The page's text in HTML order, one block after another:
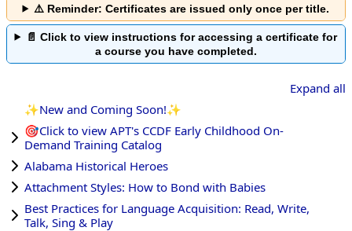
⚠️ Reminder: Certificates are issued only once per title.
📄 Click to view instructions for accessing a certificate for
a course you have completed.
Expand all
✨New and Coming Soon!✨
🎯Click to view APT's CCDF Early Childhood On-
Demand Training Catalog
Alabama Historical Heroes
Attachment Styles: How to Bond with Babies
Best Practices for Language Acquisition: Read, Write,
Talk, Sing & Play